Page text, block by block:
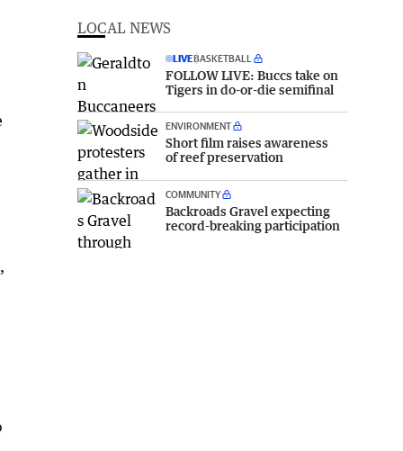
LOCAL NEWS
LIVEBASKETBALL
FOLLOW LIVE: Buccs take on
Tigers in do-or-die semifinal
ENVIRONMENT
Short film raises awareness
of reef preservation
COMMUNITY
Backroads Gravel expecting
record-breaking participation